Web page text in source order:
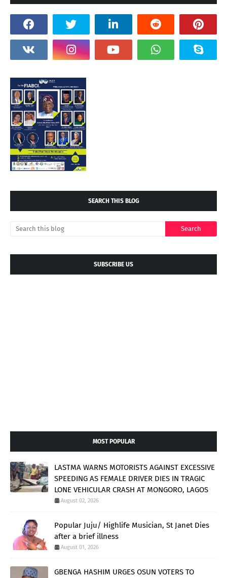
SEARCH THIS BLOG
SUBSCRIBE US
MOST POPULAR
LASTMA WARNS MOTORISTS AGAINST EXCESSIVE
SPEEDING AS FEMALE DRIVER DIES IN TRAGIC
LONE VEHICULAR CRASH AT MONGORO, LAGOS
August 02, 2026
Popular Juju/ Highlife Musician, St Janet Dies
after a brief illness
August 01, 2026
GBENGA HASHIM URGES OSUN VOTERS TO